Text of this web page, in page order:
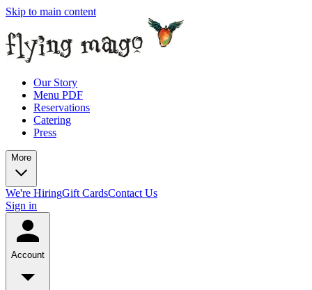
Skip to main content
Our Story
Menu PDF
Reservations
Catering
Press
More
We're HiringGift CardsContact Us
Sign in
Account